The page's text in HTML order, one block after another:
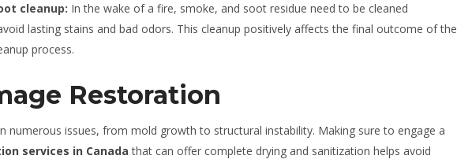
cleanup: In the wake of a fire, smoke, and soot residue need to be cleaned
lasting stains and bad odors. This cleanup positively affects the final outcome of the
process.
Restoration
numerous issues, from mold growth to structural instability. Making sure to engage a
services in Canada that can offer complete drying and sanitization helps avoid